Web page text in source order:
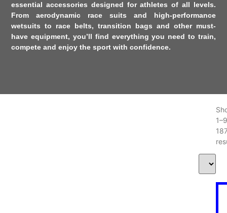
essential accessories designed for athletes of all levels.
From aerodynamic race suits and high-performance
wetsuits to race belts, transition bags and other must-
have equipment, you’ll find everything you need to train,
compete and enjoy the sport with confidence.